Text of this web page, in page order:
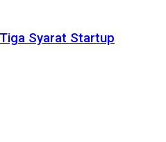
Syarat Startup